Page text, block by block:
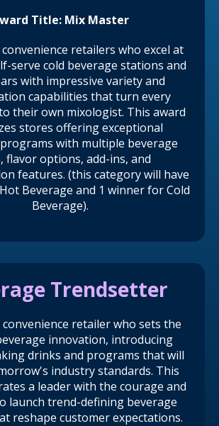
Title: Mix Master
retailers who excel at
serve cold beverage stations and
with impressive variety and
capabilities that turn every
their own mixologist. This award
stores offering exceptional
with multiple beverage
flavor options, add-ins, and
features. (this category will have
Beverage and 1 winner for Cold
Beverage).
Trendsetter
retailer who sets the
innovation, introducing
drinks and programs that will
industry standards. This
a leader with the courage and
launch trend-defining beverage
reshape customer expectations.